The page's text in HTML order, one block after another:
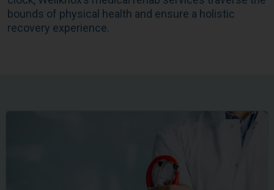
bounds of physical health and ensure a holistic
recovery experience.